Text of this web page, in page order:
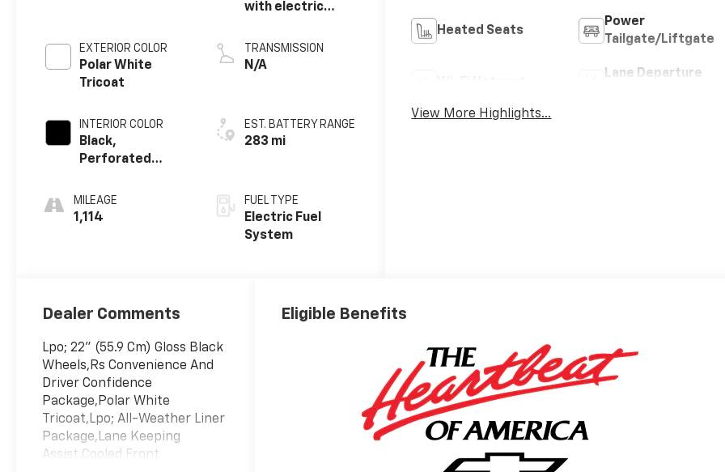
EXTERIOR COLOR
Polar White
Tricoat
INTERIOR COLOR
Black,
Perforated
Seat Trim
MILEAGE
1,114
with electric
TRANSMISSION
N/A
EST. BATTERY RANGE
283 mi
FUEL TYPE
Electric Fuel
System
Heated Seats
Power
Tailgate/Liftgate
Lane Departure
View More Highlights...
Dealer Comments
Lpo; 22" (55.9 Cm) Gloss Black
Wheels,Rs Convenience And
Driver Confidence
Package,Polar White
Tricoat,Lpo; All-Weather Liner
Package,Lane Keeping
Assist,Cooled Front
Eligible Benefits